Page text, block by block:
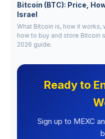
Bitcoin (BTC): Price,
Israel
What Bitcoin is, how it works,
how to buy and store Bitcoin
2026 guide.
Ready to
Sign up to MEXC